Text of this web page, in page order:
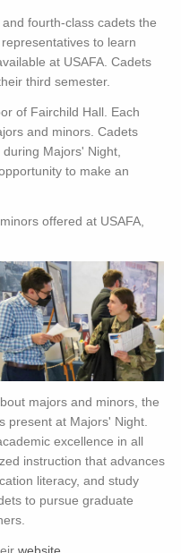
fourth-class cadets the
to learn
at USAFA. Cadets
third semester.
of Fairchild Hall. Each
and minors. Cadets
Majors' Night,
to make an
offered at USAFA,
majors and minors, the
present at Majors' Night.
excellence in all
instruction that advances
literacy, and study
to pursue graduate